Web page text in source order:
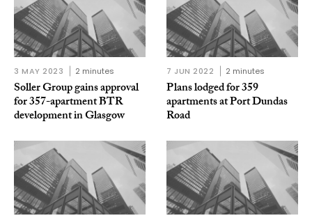
3 MAY 2023 2 minutes
Soller Group gains approval
for 357-apartment BTR
development in Glasgow
7 JUN 2022 2 minutes
Plans lodged for 359
apartments at Port Dundas
Road